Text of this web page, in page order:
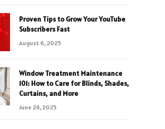
Proven Tips to Grow Your YouTube
Subscribers Fast
August 6, 2025
Window Treatment Maintenance
101: How to Care for Blinds, Shades,
Curtains, and More
June 24, 2025